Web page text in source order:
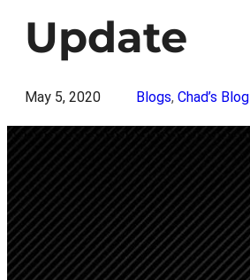
Update
May 5, 2020 Blogs, Chad’s Blog